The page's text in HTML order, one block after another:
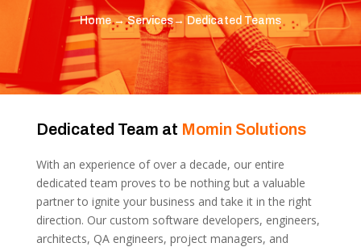
Home→Services→ Dedicated Teams
Dedicated Team at Momin Solutions
With an experience of over a decade, our entire
dedicated team proves to be nothing but a valuable
partner to ignite your business and take it in the right
direction. Our custom software developers, engineers,
architects, QA engineers, project managers, and